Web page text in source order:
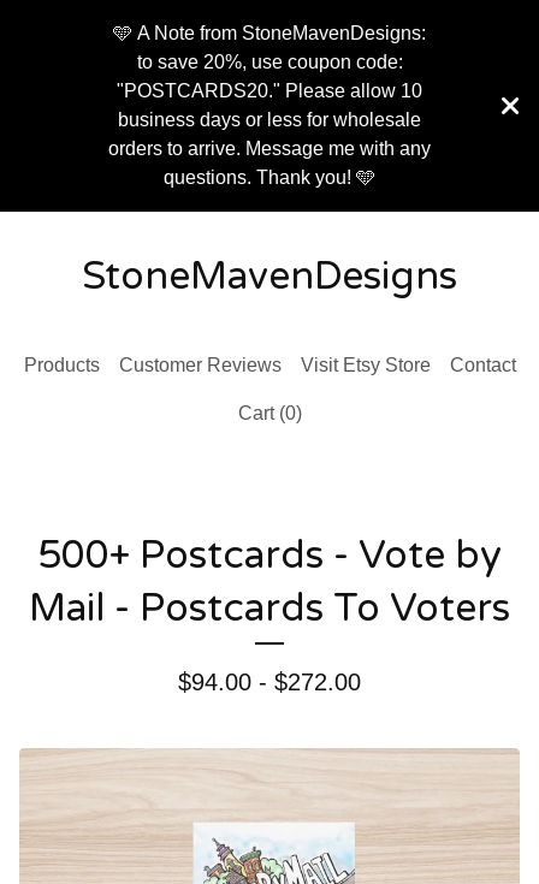
🩵 A Note from StoneMavenDesigns:
to save 20%, use coupon code:
"POSTCARDS20." Please allow 10
business days or less for wholesale
orders to arrive. Message me with any
questions. Thank you! 🩵
StoneMavenDesigns
Products Customer Reviews Visit Etsy Store Contact
Cart (0)
500+ Postcards - Vote by
Mail - Postcards To Voters
$94.00 - $272.00